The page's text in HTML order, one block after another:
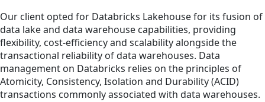
Our client opted for Databricks Lakehouse for its fusion of
data lake and data warehouse capabilities, providing
flexibility, cost-efficiency and scalability alongside the
transactional reliability of data warehouses. Data
management on Databricks relies on the principles of
Atomicity, Consistency, Isolation and Durability (ACID)
transactions commonly associated with data warehouses.